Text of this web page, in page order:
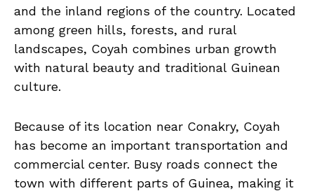
and the inland regions of the country. Located
among green hills, forests, and rural
landscapes, Coyah combines urban growth
with natural beauty and traditional Guinean
culture.
Because of its location near Conakry, Coyah
has become an important transportation and
commercial center. Busy roads connect the
town with different parts of Guinea, making it